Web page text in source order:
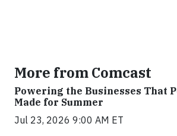
More from Comcast
Powering the Businesses That
Made for Summer
Jul 23, 2026 9:00 AM ET